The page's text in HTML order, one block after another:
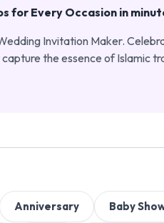
for Every Occasion in
Invitation Maker.
the essence of Islamic
Anniversary Baby